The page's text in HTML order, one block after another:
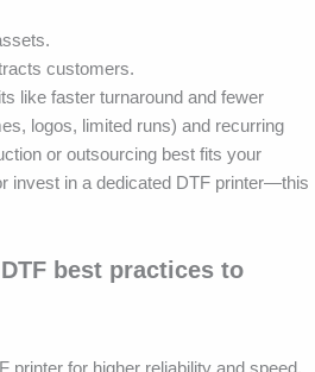
customers.
like faster turnaround and fewer
logos, limited runs) and recurring
or outsourcing best fits your
invest in a dedicated DTF printer—this
best practices to